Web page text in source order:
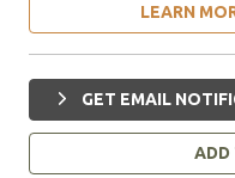
LEARN
GET EMAIL
ADD